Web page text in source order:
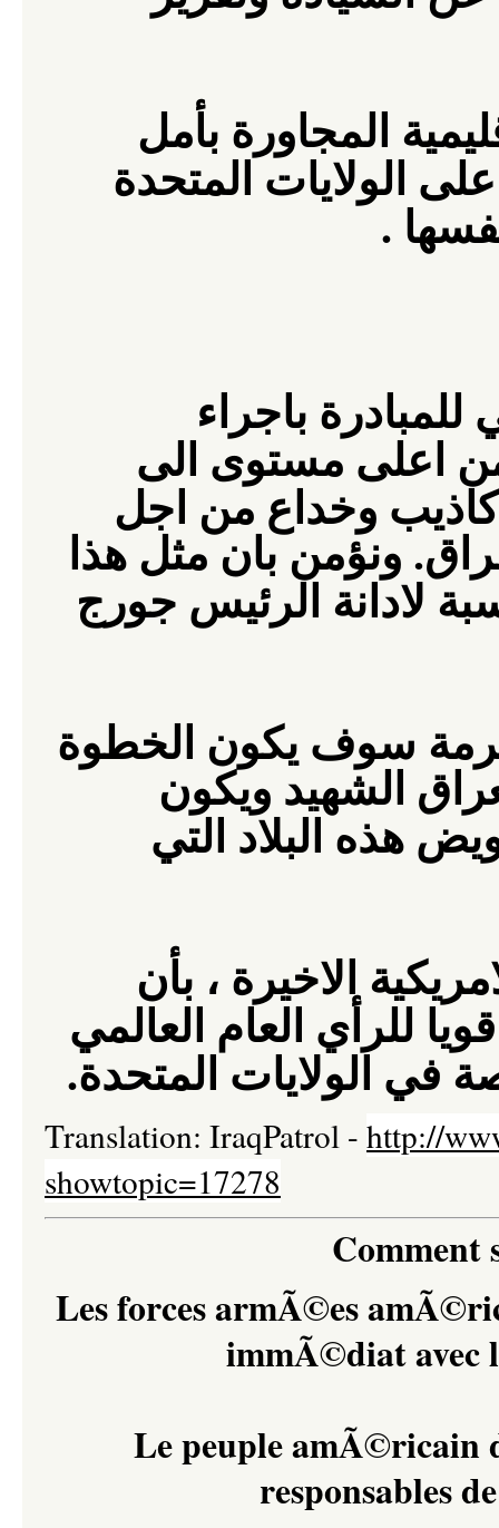
المجاورة بأمل
الولايات المتحدة
.
باجراء
اعلى مستوى الى
وخداع من اجل
ونؤمن بان مثل هذا
لادانة الرئيس جورج
سوف يكون الخطوة
الشهيد ويكون
هذه البلاد التي
الاخيرة ، بأن
للرأي العام العالمي
في الولايات المتحدة.
Translation: IraqPatrol - http://
showtopic=17278
Les forces armÃ©es
immÃ©diat avec
Le peuple amÃ©ricain
responsables